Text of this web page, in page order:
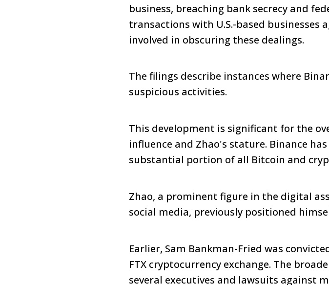
business, breaching bank secrecy and
transactions with U.S.-based
involved in obscuring these dealings.
The filings describe instances where
suspicious activities.
This development is significant for the
influence and Zhao's stature. Binance
substantial portion of all Bitcoin and
Zhao, a prominent figure in the digital
social media, previously positioned
Earlier, Sam Bankman-Fried was
FTX cryptocurrency exchange. The
several executives and lawsuits against